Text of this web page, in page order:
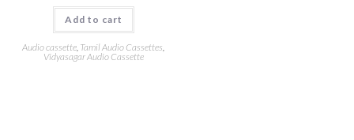
Add to cart
Audio cassette, Tamil Audio Cassettes,
Vidyasagar Audio Cassette